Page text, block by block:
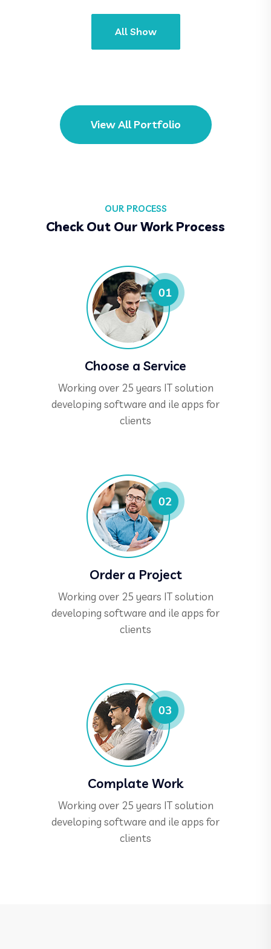
All Show
View All Portfolio
OUR PROCESS
Check Out Our Work Process
Choose a Service
Working over 25 years IT solution
developing software and ile apps for
clients
Order a Project
Working over 25 years IT solution
developing software and ile apps for
clients
Complate Work
Working over 25 years IT solution
developing software and ile apps for
clients